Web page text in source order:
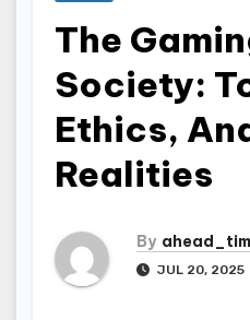
The
Society:
Ethics,
Realities
By
JUL 20, 2025